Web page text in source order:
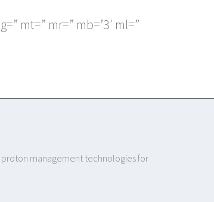
mt=” mr=” mb=’3′ ml=”
proton management technologies for